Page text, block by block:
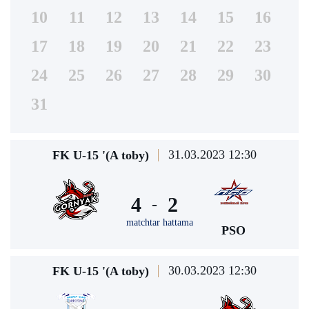
10 11 12 13 14 15
16
17
18 19 20 21 22
23
24
25 26 27 28 29
30
31
FK U-15 '(A toby) 31.03.2023 12:30
4 -
matchtar hattama
2
PSO
FK U-15 '(A toby) 30.03.2023 12:30